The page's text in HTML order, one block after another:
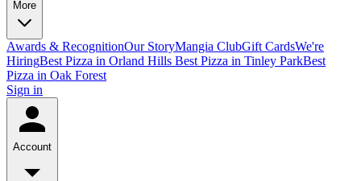
More
Awards & RecognitionOur StoryMangia ClubGift CardsWe're
HiringBest Pizza in Orland Hills Best Pizza in Tinley ParkBest
Pizza in Oak Forest
Sign in
Account